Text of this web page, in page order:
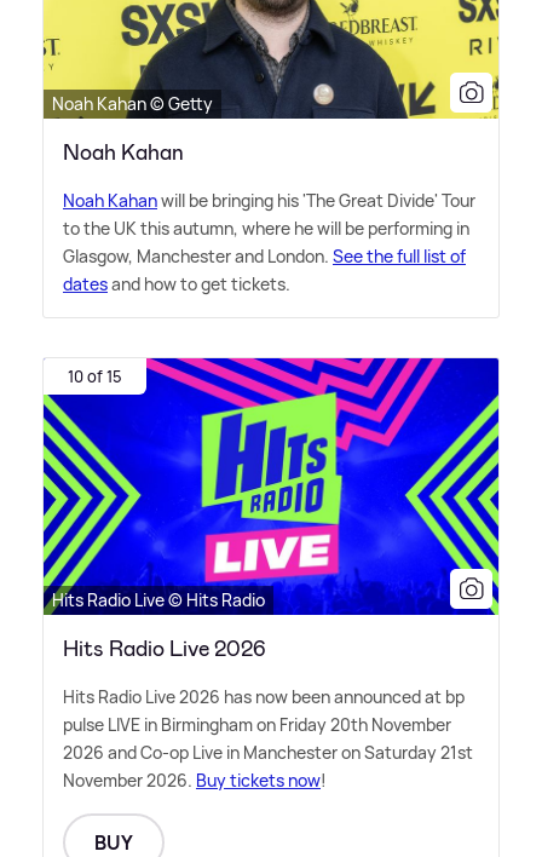
Noah Kahan © Getty
Noah Kahan
Noah Kahanwill be bringing his 'The Great Divide' Tour
to the UK this autumn, where he will be performing in
Glasgow, Manchester and London. See the full list of
datesand how to get tickets.
10 of 15
Hits Radio Live © Hits Radio
Hits Radio Live 2026
Hits Radio Live 2026 has now been announced at bp
pulse LIVE in Birmingham on Friday 20th November
2026 and Co-op Live in Manchester on Saturday 21st
November 2026. Buy tickets now!
BUY